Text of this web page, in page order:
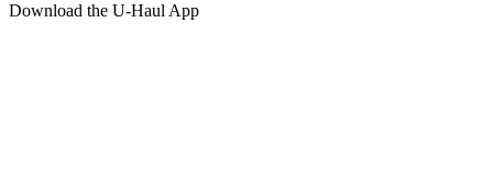
Download the U-Haul App